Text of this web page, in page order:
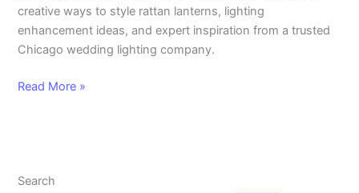
creative ways to style rattan lanterns, lighting
enhancement ideas, and expert inspiration from a trusted
Chicago wedding lighting company.
Read More »
Search